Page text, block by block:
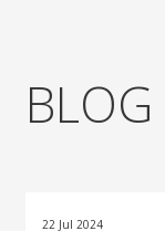
BLOG
22 Jul 2024